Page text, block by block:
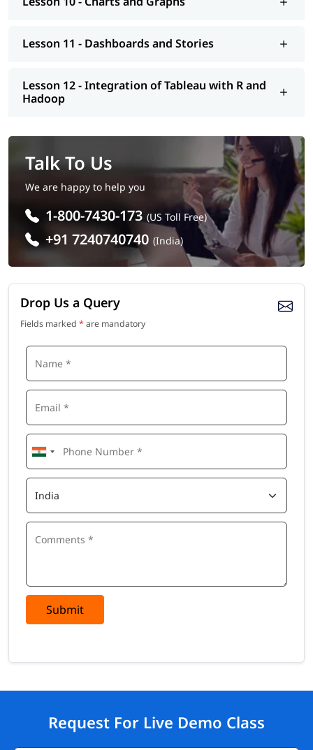
Lesson 11 - Dashboards and Stories
Lesson 12 - Integration of Tableau with R and
Hadoop
Talk To Us
We are happy to help you
1-800-7430-173 (US Toll Free)
+91 7240740740 (India)
Drop Us a Query
Fields marked * are mandatory
Submit
Request For Live Demo Class